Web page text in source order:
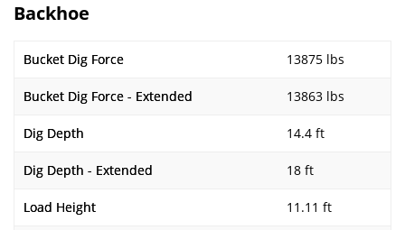
Backhoe
Bucket Dig Force 13875 lbs
Bucket Dig Force - Extended 13863 lbs
Dig Depth 14.4 ft
Dig Depth - Extended 18 ft
Load Height 11.11 ft